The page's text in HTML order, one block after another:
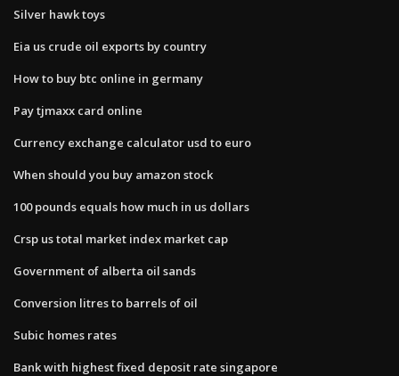
Silver hawk toys
Eia us crude oil exports by country
How to buy btc online in germany
Pay tjmaxx card online
Currency exchange calculator usd to euro
When should you buy amazon stock
100 pounds equals how much in us dollars
Crsp us total market index market cap
Government of alberta oil sands
Conversion litres to barrels of oil
Subic homes rates
Bank with highest fixed deposit rate singapore